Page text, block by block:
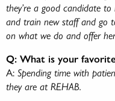
they’re a good candidate
and train new staff and go
on what we do and offer
Q: What is your
A: Spending time with
they are at REHAB.